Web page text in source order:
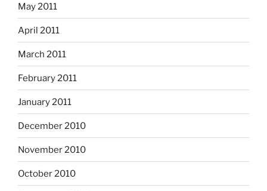
May 2011
April 2011
March 2011
February 2011
January 2011
December 2010
November 2010
October 2010